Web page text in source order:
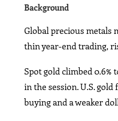
Background
Global precious metals
thin year-end trading,
Spot gold climbed
in the session. U.S.
buying and a weaker